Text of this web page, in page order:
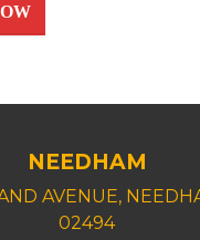
NEEDHAM
AVENUE,
02494